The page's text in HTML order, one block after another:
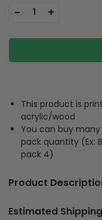
- 1 +
This product is
acrylic/wood
You can buy
pack quantity (Ex:
pack 4)
Product
Estimated Shipping